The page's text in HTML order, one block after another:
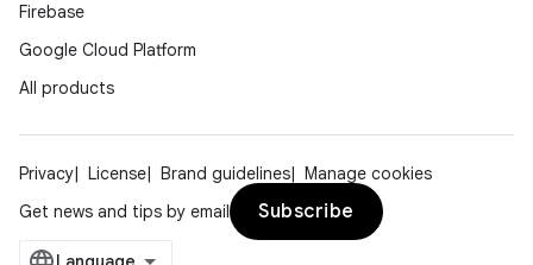
Firebase
Google Cloud Platform
All products
Privacy License Brand guidelines
Manage cookies
Get news and tips by email
Subscribe